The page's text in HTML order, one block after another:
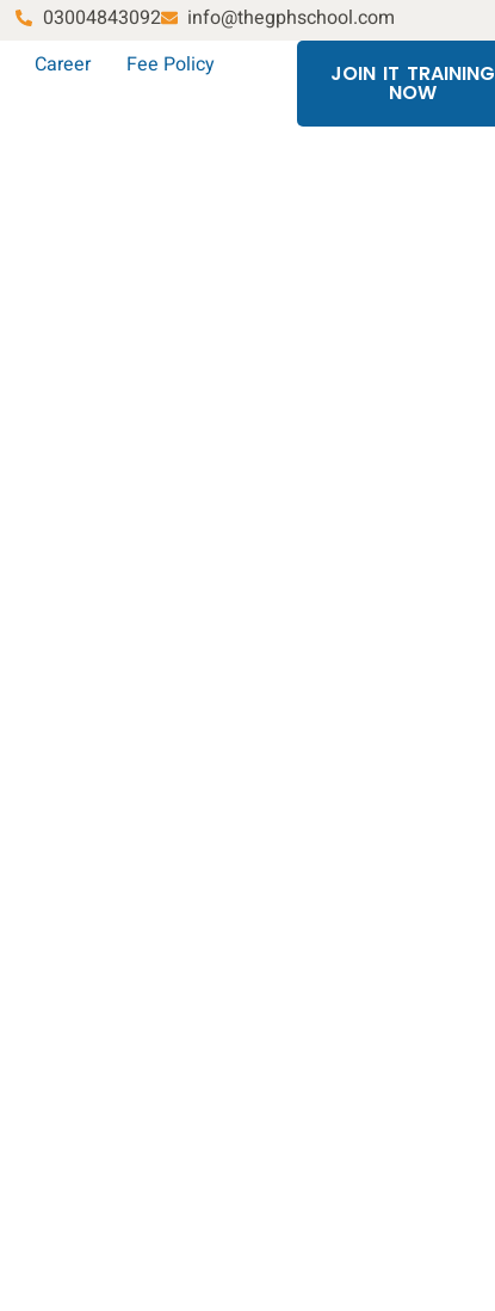
03004843092
info@thegphschool.com
Career
Fee Policy
JOIN IT TRAINING
NOW